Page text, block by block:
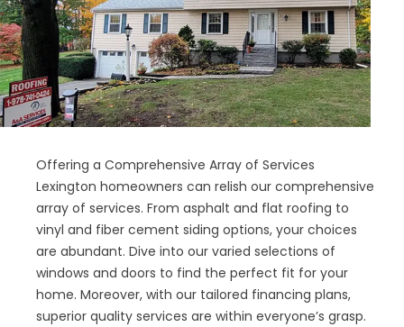
Offering a Comprehensive Array of Services
Lexington homeowners can relish our comprehensive
array of services. From asphalt and flat roofing to
vinyl and fiber cement siding options, your choices
are abundant. Dive into our varied selections of
windows and doors to find the perfect fit for your
home. Moreover, with our tailored financing plans,
superior quality services are within everyone’s grasp.